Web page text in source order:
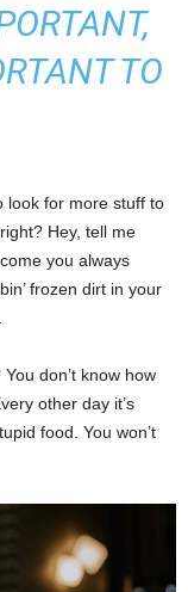
TO
look for more stuff to
Hey, tell me
you always
frozen dirt in your
don’t know how
other day it’s
food. You won’t